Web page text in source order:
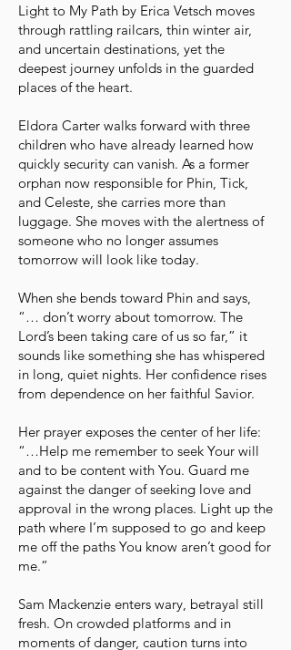
Light to My Path by Erica Vetsch moves
through rattling railcars, thin winter air,
and uncertain destinations, yet the
deepest journey unfolds in the guarded
places of the heart.
Eldora Carter walks forward with three
children who have already learned how
quickly security can vanish. As a former
orphan now responsible for Phin, Tick,
and Celeste, she carries more than
luggage. She moves with the alertness of
someone who no longer assumes
tomorrow will look like today.
When she bends toward Phin and says,
“… don’t worry about tomorrow. The
Lord’s been taking care of us so far,” it
sounds like something she has whispered
in long, quiet nights. Her confidence rises
from dependence on her faithful Savior.
Her prayer exposes the center of her life:
“…Help me remember to seek Your will
and to be content with You. Guard me
against the danger of seeking love and
approval in the wrong places. Light up the
path where I’m supposed to go and keep
me off the paths You know aren’t good for
me.”
Sam Mackenzie enters wary, betrayal still
fresh. On crowded platforms and in
moments of danger, caution turns into